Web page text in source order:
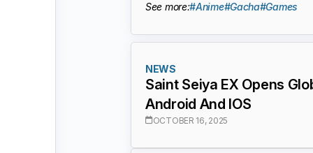
See more:#Anime#Gacha#Games
NEWS
Saint Seiya EX Opens
Android And IOS
OCTOBER 16, 2025